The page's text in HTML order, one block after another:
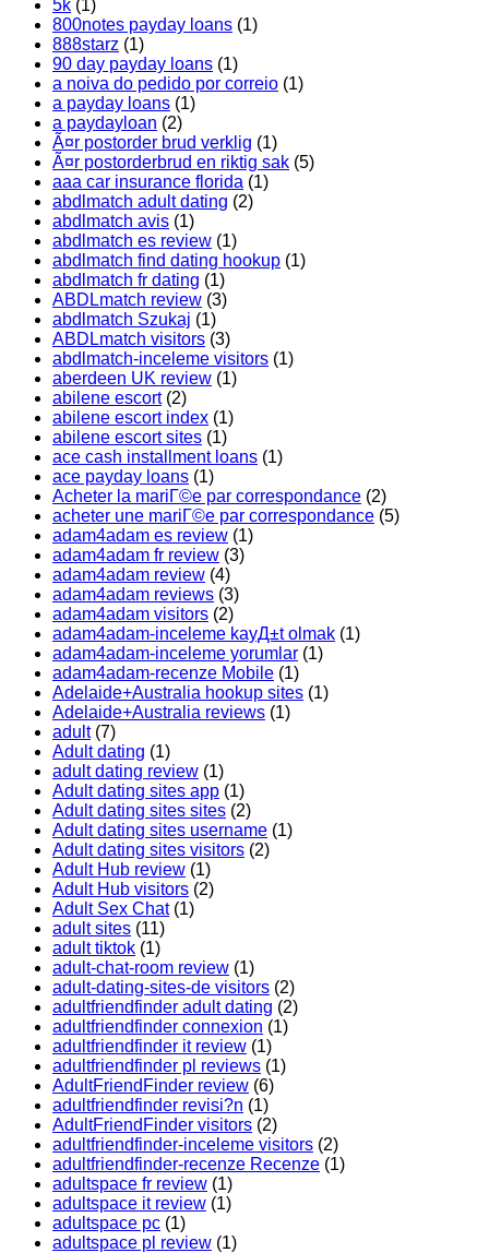
5k (1)
800notes payday loans (1)
888starz (1)
90 day payday loans (1)
a noiva do pedido por correio (1)
a payday loans (1)
a paydayloan (2)
Ã¤r postorder brud verklig (1)
Ã¤r postorderbrud en riktig sak (5)
aaa car insurance florida (1)
abdlmatch adult dating (2)
abdlmatch avis (1)
abdlmatch es review (1)
abdlmatch find dating hookup (1)
abdlmatch fr dating (1)
ABDLmatch review (3)
abdlmatch Szukaj (1)
ABDLmatch visitors (3)
abdlmatch-inceleme visitors (1)
aberdeen UK review (1)
abilene escort(2)
abilene escort index (1)
abilene escort sites (1)
ace cash installment loans (1)
ace payday loans (1)
Acheter la mariГ©e par correspondance (2)
acheter une mariГ©e par correspondance (5)
adam4adam es review (1)
adam4adam fr review (3)
adam4adam review (4)
adam4adam reviews (3)
adam4adam visitors (2)
adam4adam-inceleme kayД±t olmak (1)
adam4adam-inceleme yorumlar (1)
adam4adam-recenze Mobile (1)
Adelaide+Australia hookup sites (1)
Adelaide+Australia reviews (1)
adult(7)
Adult dating (1)
adult dating review (1)
Adult dating sites app (1)
Adult dating sites sites (2)
Adult dating sites username (1)
Adult dating sites visitors (2)
Adult Hub review (1)
Adult Hub visitors (2)
Adult Sex Chat(1)
adult sites (11)
adult tiktok (1)
adult-chat-room review (1)
adult-dating-sites-de visitors (2)
adultfriendfinder adult dating (2)
adultfriendfinder connexion (1)
adultfriendfinder it review (1)
adultfriendfinder pl reviews (1)
AdultFriendFinder review (6)
adultfriendfinder revisi?n (1)
AdultFriendFinder visitors (2)
adultfriendfinder-inceleme visitors (2)
adultfriendfinder-recenze Recenze (1)
adultspace fr review (1)
adultspace it review (1)
adultspace pc (1)
adultspace pl review (1)